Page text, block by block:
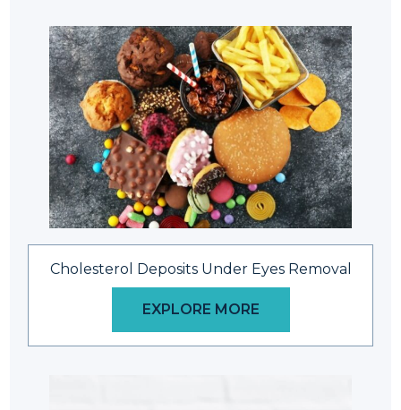
Cholesterol Deposits Under Eyes Removal
EXPLORE MORE